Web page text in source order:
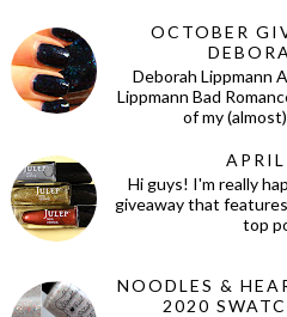
OCTOBER
Deborah Lippmann
Lippmann Bad
of my
Hi guys! I'm really
giveaway that
top
NOODLES &
2020